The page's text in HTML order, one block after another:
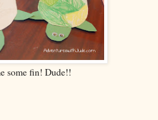
some fin! Dude!!